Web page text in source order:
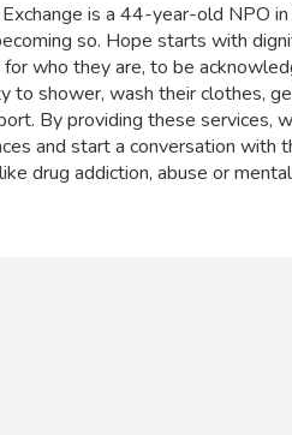
is a 44-year-old NPO
so. Hope starts with
who they are, to be
to shower, wash their clothes,
By providing these services,
and start a conversation
drug addiction, abuse or